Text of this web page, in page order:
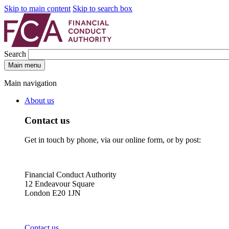
Skip to main content Skip to search box
Search
Main menu
Main navigation
About us
Contact us
Get in touch by phone, via our online form, or by post:
Financial Conduct Authority
12 Endeavour Square
London E20 1JN